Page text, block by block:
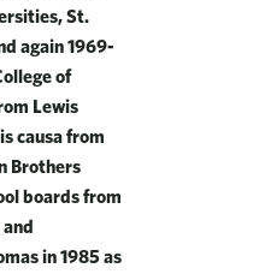
St.
again 1969-
of
Lewis
causa from
Brothers
boards from
in 1985 as